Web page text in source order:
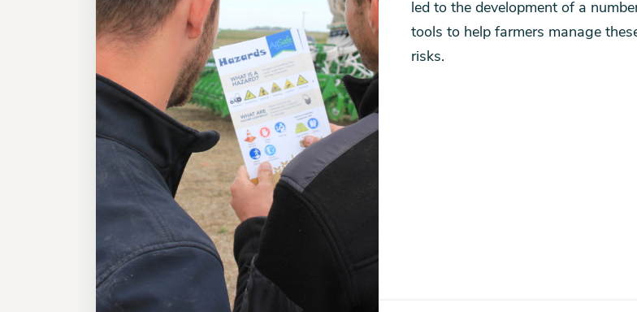
led to the development of a
tools to help farmers manage
risks.